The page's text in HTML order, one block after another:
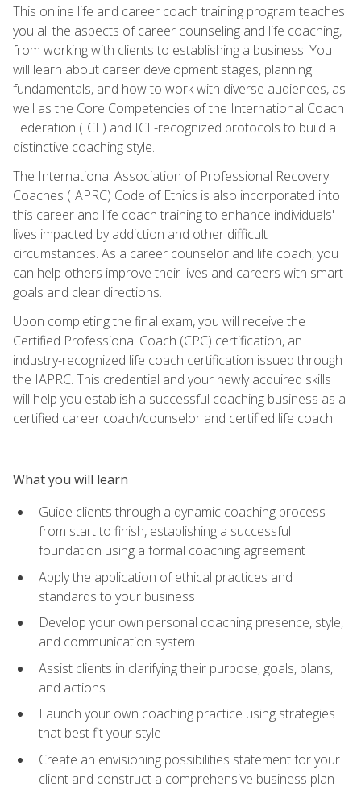
This online life and career coach training program teaches
you all the aspects of career counseling and life coaching,
from working with clients to establishing a business. You
will learn about career development stages, planning
fundamentals, and how to work with diverse audiences, as
well as the Core Competencies of the International Coach
Federation (ICF) and ICF-recognized protocols to build a
distinctive coaching style.
The International Association of Professional Recovery
Coaches (IAPRC) Code of Ethics is also incorporated into
this career and life coach training to enhance individuals'
lives impacted by addiction and other difficult
circumstances. As a career counselor and life coach, you
can help others improve their lives and careers with smart
goals and clear directions.
Upon completing the final exam, you will receive the
Certified Professional Coach (CPC) certification, an
industry-recognized life coach certification issued through
the IAPRC. This credential and your newly acquired skills
will help you establish a successful coaching business as a
certified career coach/counselor and certified life coach.
What you will learn
Guide clients through a dynamic coaching process
from start to finish, establishing a successful
foundation using a formal coaching agreement
Apply the application of ethical practices and
standards to your business
Develop your own personal coaching presence, style,
and communication system
Assist clients in clarifying their purpose, goals, plans,
and actions
Launch your own coaching practice using strategies
that best fit your style
Create an envisioning possibilities statement for your
client and construct a comprehensive business plan